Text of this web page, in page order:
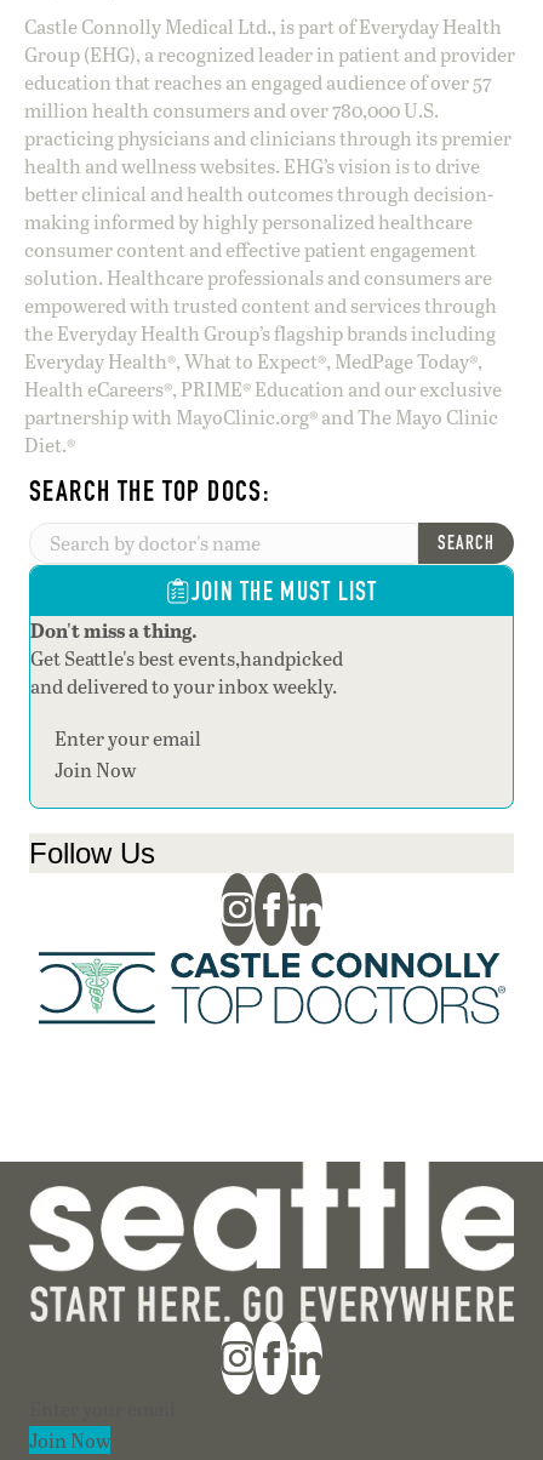
Castle Connolly Medical Ltd., is part of Everyday Health
Group (EHG), a recognized leader in patient and provider
education that reaches an engaged audience of over 57
million health consumers and over 780,000 U.S.
practicing physicians and clinicians through its premier
health and wellness websites. EHG’s vision is to drive
better clinical and health outcomes through decision-
making informed by highly personalized healthcare
consumer content and effective patient engagement
solution. Healthcare professionals and consumers are
empowered with trusted content and services through
the Everyday Health Group’s flagship brands including
Everyday Health®, What to Expect®, MedPage Today®,
Health eCareers®, PRIME® Education and our exclusive
partnership with MayoClinic.org® and The Mayo Clinic
Diet.®
SEARCH THE TOP DOCS:
SEARCH
JOIN THE MUST LIST
Don't miss a thing.
Get Seattle's best events,handpicked
and delivered to your inbox weekly.
Section
Join Now
Follow Us
Join Now